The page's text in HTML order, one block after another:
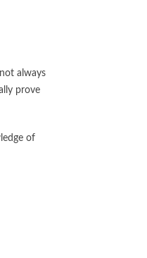
always
prove
of